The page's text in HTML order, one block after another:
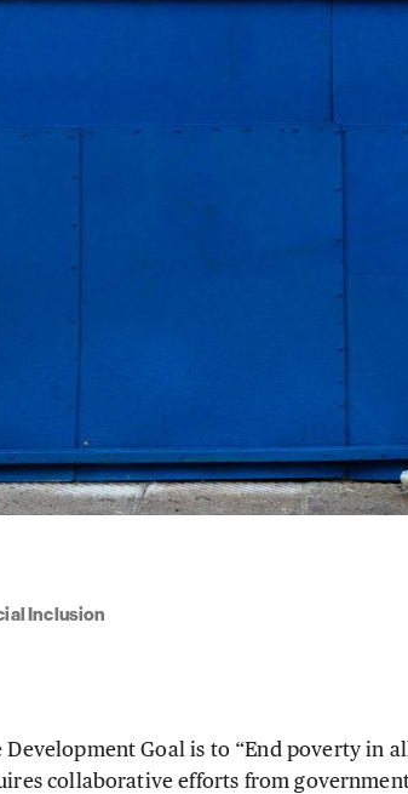
Inclusion
Development Goal is to “End poverty in
collaborative efforts from